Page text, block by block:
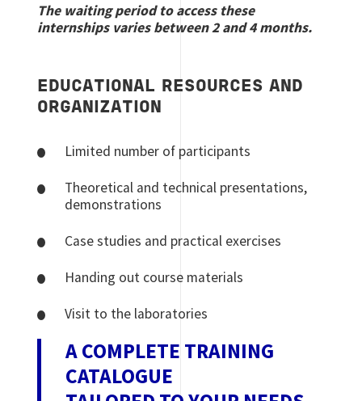
The waiting period to access these
internships varies between 2 and 4 months.
EDUCATIONAL RESOURCES AND
ORGANIZATION
Limited number of participants
Theoretical and technical presentations,
demonstrations
Case studies and practical exercises
Handing out course materials
Visit to the laboratories
A COMPLETE TRAINING
CATALOGUE